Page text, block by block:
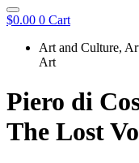
$0.00 0 Cart
Art and Culture,
Art
Piero di
The Lost